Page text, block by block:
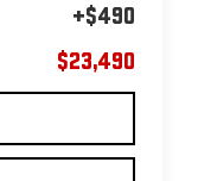
+$490
$23,490